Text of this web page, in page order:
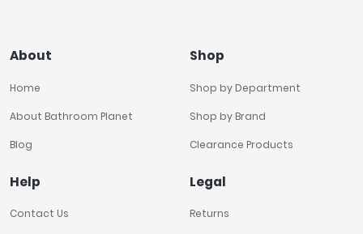
About
Home
About Bathroom Planet
Blog
Shop
Shop by Department
Shop by Brand
Clearance Products
Help
Contact Us
Legal
Returns